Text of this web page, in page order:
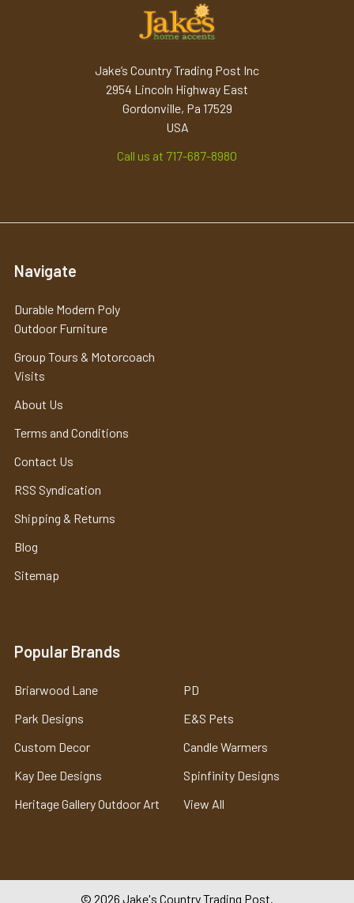
Jake’s Country Trading Post Inc
2954 Lincoln Highway East
Gordonville, Pa 17529
USA
Call us at 717-687-8980
Navigate
Durable Modern Poly
Outdoor Furniture
Group Tours & Motorcoach
Visits
About Us
Terms and Conditions
Contact Us
RSS Syndication
Shipping & Returns
Blog
Sitemap
Popular Brands
Briarwood Lane
Park Designs
Custom Decor
Kay Dee Designs
Heritage Gallery Outdoor Art
PD
E&S Pets
Candle Warmers
Spinfinity Designs
View All
© 2026 Jake's Country Trading Post.